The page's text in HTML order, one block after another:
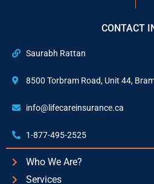
CONTACT
Saurabh Rattan
8500 Torbram Road, Unit 44,
info@lifecareinsurance.ca
1-877-495-2525
Who We Are?
Services